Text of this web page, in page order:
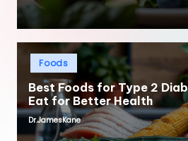
Posted
Foods
Best Foods for Type 2
Eat for Better Health
Posted
by
Dr.JamesKane